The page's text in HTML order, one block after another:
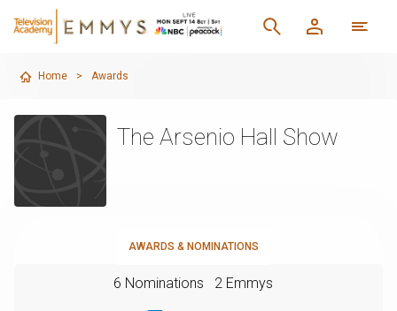
Home > Awards
The Arsenio Hall Show
AWARDS & NOMINATIONS
6 Nominations 2 Emmys